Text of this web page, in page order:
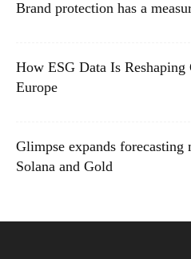
Brand protection has a
How ESG Data Is Reshaping
Europe
Glimpse expands forecasting
Solana and Gold